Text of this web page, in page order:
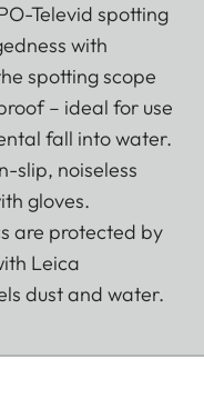
Televid spotting
with
spotting scope
– ideal for use
fall into water.
slip, noiseless
gloves.
are protected by
Leica
dust and water.